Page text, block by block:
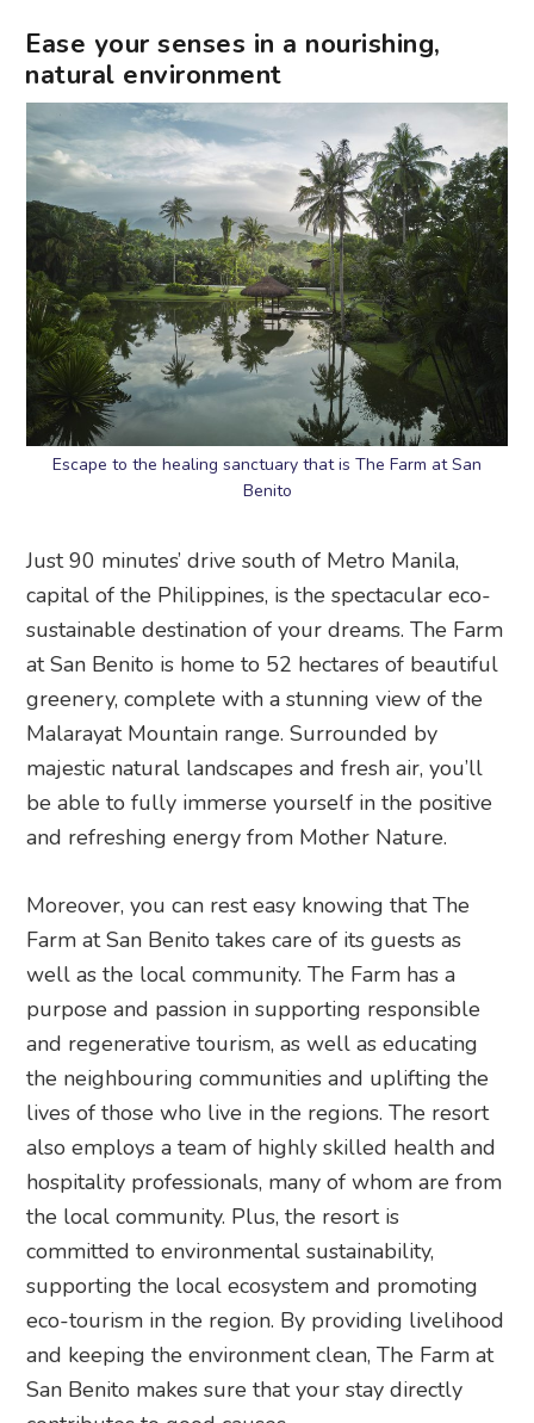
Ease your senses in a nourishing,
natural environment
Escape to the healing sanctuary that is The Farm at San
Benito
Just 90 minutes’ drive south of Metro Manila,
capital of the Philippines, is the spectacular eco-
sustainable destination of your dreams. The Farm
at San Benito is home to 52 hectares of beautiful
greenery, complete with a stunning view of the
Malarayat Mountain range. Surrounded by
majestic natural landscapes and fresh air, you’ll
be able to fully immerse yourself in the positive
and refreshing energy from Mother Nature.
Moreover, you can rest easy knowing that The
Farm at San Benito takes care of its guests as
well as the local community. The Farm has a
purpose and passion in supporting responsible
and regenerative tourism, as well as educating
the neighbouring communities and uplifting the
lives of those who live in the regions. The resort
also employs a team of highly skilled health and
hospitality professionals, many of whom are from
the local community. Plus, the resort is
committed to environmental sustainability,
supporting the local ecosystem and promoting
eco-tourism in the region. By providing livelihood
and keeping the environment clean, The Farm at
San Benito makes sure that your stay directly